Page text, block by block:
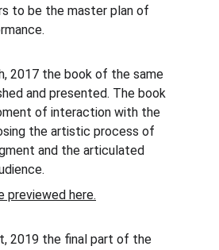
to be the master plan of
2017 the book of the same
and presented. The book
of interaction with the
the artistic process of
and the articulated
previewed here.
2019 the final part of the